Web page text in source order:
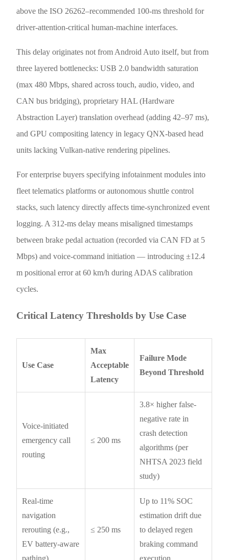
above the ISO 26262–recommended 100-ms threshold for
driver-attention-critical human-machine interfaces.
This delay originates not from Android Auto itself, but from
three layered bottlenecks: USB 2.0 bandwidth saturation
(max 480 Mbps, shared across touch, audio, video, and
CAN bus bridging), proprietary HAL (Hardware
Abstraction Layer) translation overhead (adding 42–97 ms),
and GPU compositing latency in legacy QNX-based head
units lacking Vulkan-native rendering pipelines.
For enterprise buyers specifying infotainment modules into
fleet telematics platforms or autonomous shuttle control
stacks, such latency directly affects time-synchronized event
logging. A 312-ms delay means misaligned timestamps
between brake pedal actuation (recorded via CAN FD at 5
Mbps) and voice-command initiation — introducing ±12.4
m positional error at 60 km/h during ADAS calibration
cycles.
Critical Latency Thresholds by Use Case
Use Case
Max
Acceptable
Latency
Failure Mode
Beyond Threshold
Voice-initiated
emergency call
routing
≤ 200 ms
3.8× higher false-
negative rate in
crash detection
algorithms (per
NHTSA 2023 field
study)
Real-time
navigation
rerouting (e.g.,
EV battery-aware
≤ 250 ms
Up to 11% SOC
estimation drift due
to delayed regen
braking command